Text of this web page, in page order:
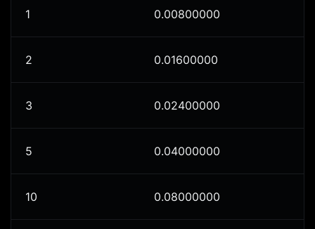
1 0.00800000
2 0.01600000
3 0.02400000
5 0.04000000
10 0.08000000